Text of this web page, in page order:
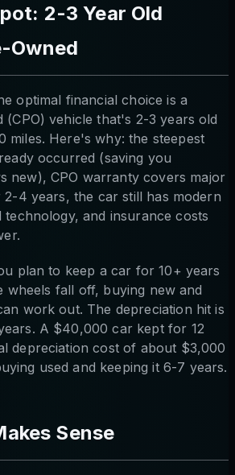
2-3 Year Old
Owned
optimal financial choice is a
vehicle that's 2-3 years old
miles. Here's why: the steepest
occurred (saving you
new), CPO warranty covers major
4 years, the car still has modern
and insurance costs
plan to keep a car for 10+ years
wheels fall off, buying new and
work out. The depreciation hit is
A $40,000 car kept for 12
depreciation cost of about $3,000
used and keeping it 6-7 years.
Sense